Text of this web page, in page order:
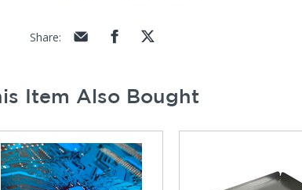
Share:
Item Also Bought